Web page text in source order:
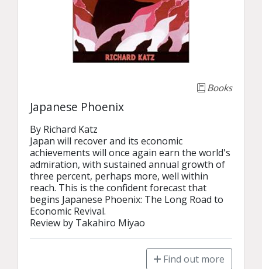
Books
Japanese Phoenix
By Richard Katz
Japan will recover and its economic
achievements will once again earn the world's
admiration, with sustained annual growth of
three percent, perhaps more, well within
reach. This is the confident forecast that
begins Japanese Phoenix: The Long Road to
Economic Revival.
Review by Takahiro Miyao
Find out more